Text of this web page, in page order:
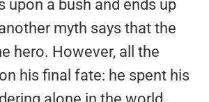
upon a bush and ends up
myth says that the
hero. However, all the
his final fate: he spent his